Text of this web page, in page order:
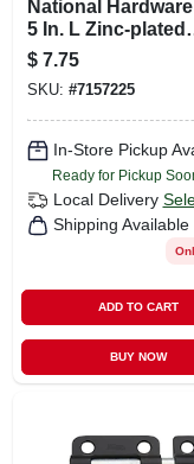
National Hardware
5 In. L Zinc-plated
Steel Barrel Bolt 1
Pk
$ 7.75
SKU: #7157225
In-Store Pickup
Ready for Pickup
Local Delivery
Shipping Available
ADD TO CART
BUY NOW